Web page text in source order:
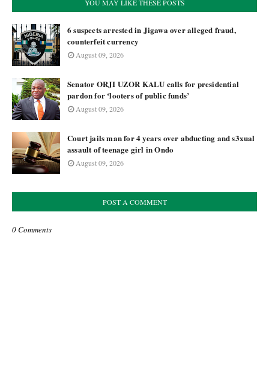
YOU MAY LIKE THESE POSTS
6 suspects arrested in Jigawa over alleged fraud,
counterfeit currency
August 09, 2026
Senator ORJI UZOR KALU calls for presidential
pardon for ‘looters of public funds’
August 09, 2026
Court jails man for 4 years over abducting and s3xual
assault of teenage girl in Ondo
August 09, 2026
POST A COMMENT
0 Comments